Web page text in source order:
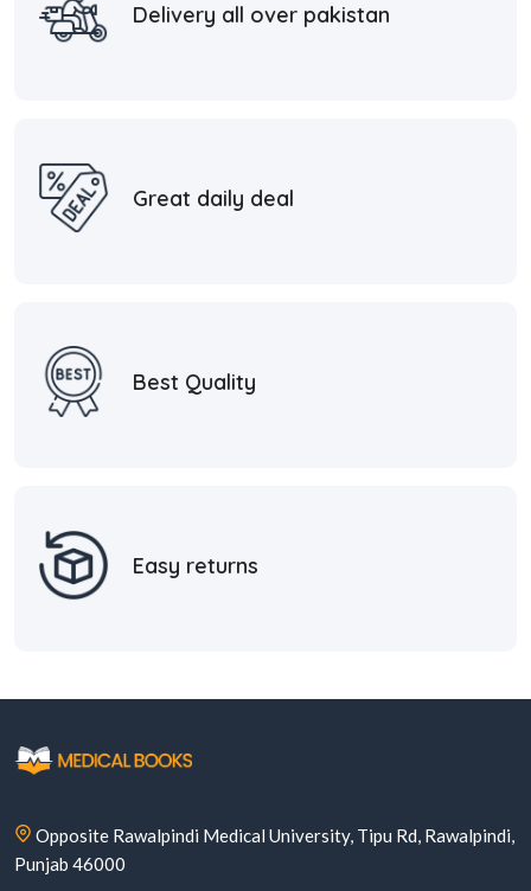
Delivery all over pakistan
Great daily deal
Best Quality
Easy returns
Opposite Rawalpindi Medical University, Tipu Rd, Rawalpindi,
Punjab 46000